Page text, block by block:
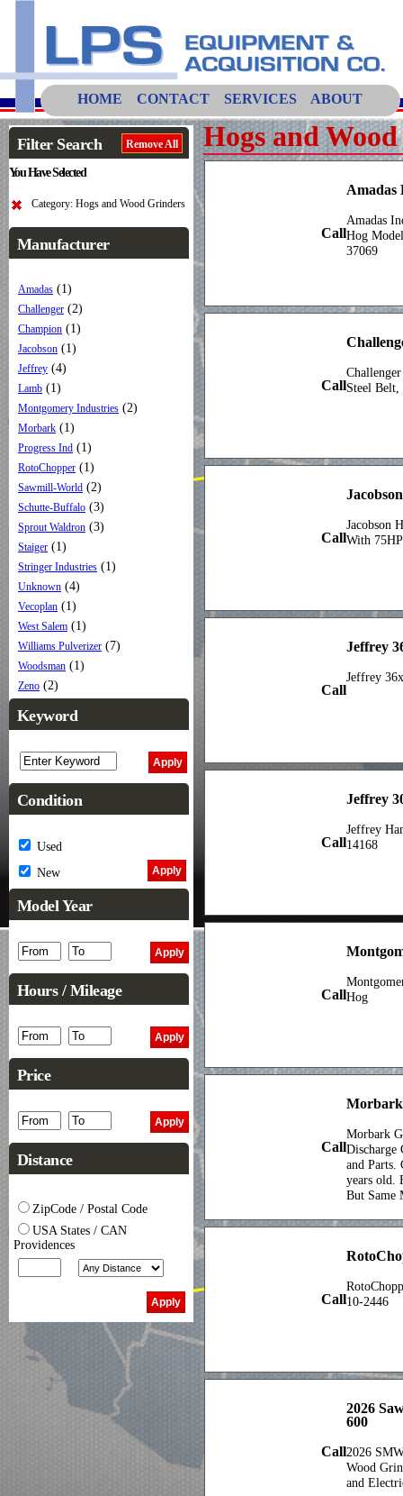
HOME CONTACT SERVICES ABOUT
Filter Search Remove All
You Have Selected
Category: Hogs and Wood Grinders
Manufacturer
Amadas (1)
Challenger (2)
Champion (1)
Jacobson (1)
Jeffrey (4)
Lamb (1)
Montgomery Industries (2)
Morbark (1)
Progress Ind (1)
RotoChopper (1)
Sawmill-World (2)
Schutte-Buffalo (3)
Sprout Waldron (3)
Staiger (1)
Stringer Industries (1)
Unknown (4)
Vecoplan (1)
West Salem (1)
Williams Pulverizer (7)
Woodsman (1)
Zeno (2)
Keyword
Condition
Used
New
Model Year
Hours / Mileage
Price
Distance
ZipCode / Postal Code
USA States / CAN
Providences
Hogs and
Call
Amadas
Amadas
Hog
37069
CallSteel Belt,
Call
Jacobson
With
Call
Jeffrey
Jeffrey
Call
Jeffrey
Jeffrey
14168
CallHog
Call
Morbark
Discharge
and Parts.
years old.
But Same
Call10-2446
Call
2026
600
2026
Wood
and